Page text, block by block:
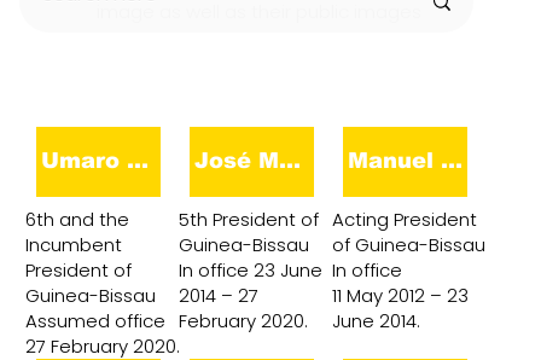
Umaro Sissoco Embaló
6th and the
Incumbent
President of
Guinea-Bissau
Assumed office
27 February 2020.
José Mário Vaz
5th President of
Guinea-Bissau
In office 23 June
2014 – 27
February 2020.
Manuel Serifo Nhamadjo
Acting President
of Guinea-Bissau
In office
11 May 2012 – 23
June 2014.